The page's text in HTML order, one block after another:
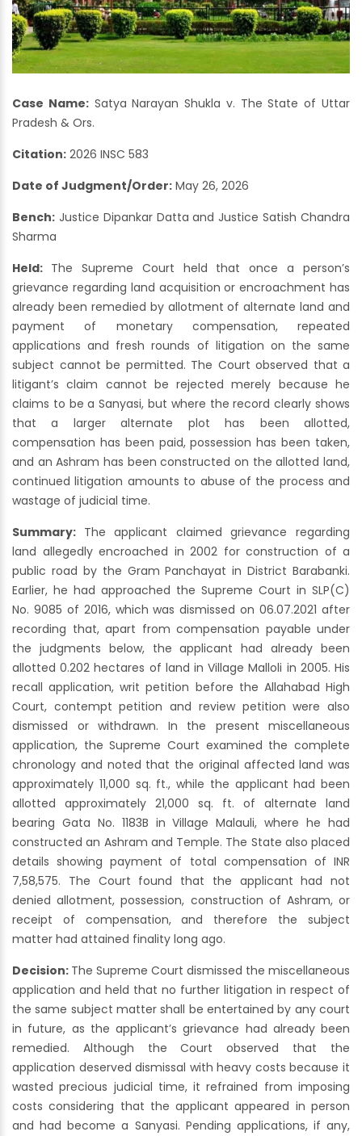
Case Name:Satya Narayan Shukla v. The State of Uttar
Pradesh & Ors.
Citation: 2026 INSC 583
Date of Judgment/Order: May 26, 2026
Bench: Justice Dipankar Datta and Justice Satish Chandra
Sharma
Held: The Supreme Court held that once a person’s
grievance regarding land acquisition or encroachment has
already been remedied by allotment of alternate land and
payment of monetary compensation, repeated
applications and fresh rounds of litigation on the same
subject cannot be permitted. The Court observed that a
litigant’s claim cannot be rejected merely because he
claims to be a Sanyasi, but where the record clearly shows
that a larger alternate plot has been allotted,
compensation has been paid, possession has been taken,
and an Ashram has been constructed on the allotted land,
continued litigation amounts to abuse of the process and
wastage of judicial time.
Summary: The applicant claimed grievance regarding
land allegedly encroached in 2002 for construction of a
public road by the Gram Panchayat in District Barabanki.
Earlier, he had approached the Supreme Court in SLP(C)
No. 9085 of 2016, which was dismissed on 06.07.2021 after
recording that, apart from compensation payable under
the judgments below, the applicant had already been
allotted 0.202 hectares of land in Village Malloli in 2005. His
recall application, writ petition before the Allahabad High
Court, contempt petition and review petition were also
dismissed or withdrawn. In the present miscellaneous
application, the Supreme Court examined the complete
chronology and noted that the original affected land was
approximately 11,000 sq. ft., while the applicant had been
allotted approximately 21,000 sq. ft. of alternate land
bearing Gata No. 1183B in Village Malauli, where he had
constructed an Ashram and Temple. The State also placed
details showing payment of total compensation of INR
7,58,575. The Court found that the applicant had not
denied allotment, possession, construction of Ashram, or
receipt of compensation, and therefore the subject
matter had attained finality long ago.
Decision: The Supreme Court dismissed the miscellaneous
application and held that no further litigation in respect of
the same subject matter shall be entertained by any court
in future, as the applicant’s grievance had already been
remedied. Although the Court observed that the
application deserved dismissal with heavy costs because it
wasted precious judicial time, it refrained from imposing
costs considering that the applicant appeared in person
and had become a Sanyasi. Pending applications, if any,